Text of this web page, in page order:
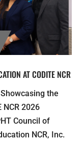
AT CODITE NCR
the
NCR 2026
Council of
NCR, Inc.